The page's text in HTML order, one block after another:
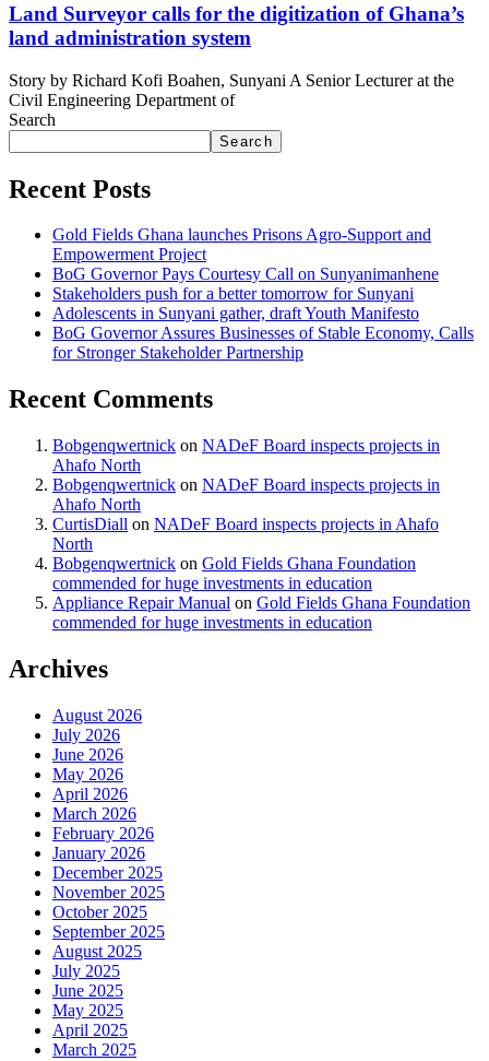
Land Surveyor calls for the digitization of Ghana’s
land administration system
Story by Richard Kofi Boahen, Sunyani A Senior Lecturer at the
Civil Engineering Department of
Search
Search
Recent Posts
Gold Fields Ghana launches Prisons Agro-Support and
Empowerment Project
BoG Governor Pays Courtesy Call on Sunyanimanhene
Stakeholders push for a better tomorrow for Sunyani
Adolescents in Sunyani gather, draft Youth Manifesto
BoG Governor Assures Businesses of Stable Economy, Calls
for Stronger Stakeholder Partnership
Recent Comments
Bobgenqwertnick on NADeF Board inspects projects in
Ahafo North
Bobgenqwertnick on NADeF Board inspects projects in
Ahafo North
CurtisDiall on NADeF Board inspects projects in Ahafo
North
Bobgenqwertnick on Gold Fields Ghana Foundation
commended for huge investments in education
Appliance Repair Manual on Gold Fields Ghana Foundation
commended for huge investments in education
Archives
August 2026
July 2026
June 2026
May 2026
April 2026
March 2026
February 2026
January 2026
December 2025
November 2025
October 2025
September 2025
August 2025
July 2025
June 2025
May 2025
April 2025
March 2025